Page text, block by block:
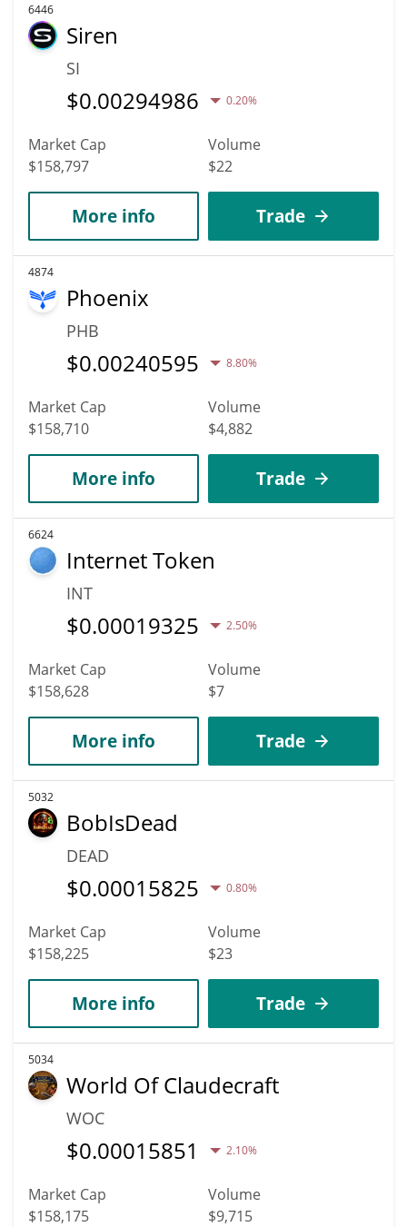
6446
Siren
SI
$0.00294986 0.20%
Market Cap
$158,797
Volume
$22
More info Trade
4874
Phoenix
PHB
$0.00240595 8.80%
Market Cap
$158,710
Volume
$4,882
More info Trade
6624
Internet Token
INT
$0.00019325 2.50%
Market Cap
$158,628
Volume
$7
More info Trade
5032
BobIsDead
DEAD
$0.00015825 0.80%
Market Cap
$158,225
Volume
$23
More info Trade
5034
World Of Claudecraft
WOC
$0.00015851 2.10%
Market Cap
$158,175
Volume
$9,715